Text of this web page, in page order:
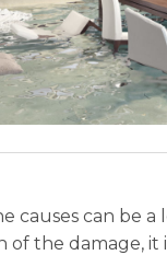
causes can be
the damage, it